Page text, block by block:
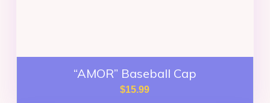
“AMOR” Baseball Cap
$15.99